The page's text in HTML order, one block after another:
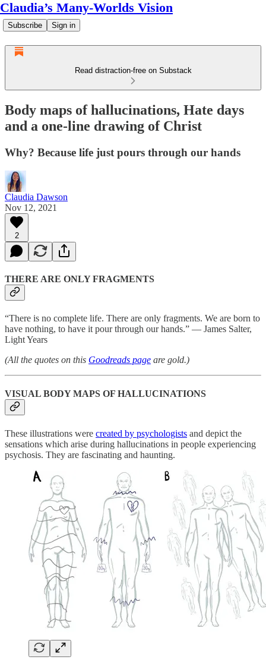
Claudia’s Many-Worlds Vision
Subscribe Sign in
Read distraction-free on Substack
Body maps of hallucinations, Hate days
and a one-line drawing of Christ
Why? Because life just pours through our hands
Claudia Dawson
Nov 12, 2021
2
THERE ARE ONLY FRAGMENTS
“There is no complete life. There are only fragments. We are born to
have nothing, to have it pour through our hands.” ― James Salter,
Light Years
(All the quotes on this Goodreads page are gold.)
VISUAL BODY MAPS OF HALLUCINATIONS
These illustrations were created by psychologists and depict the
sensations which arise during hallucinations in people experiencing
psychosis. They are fascinating and haunting.